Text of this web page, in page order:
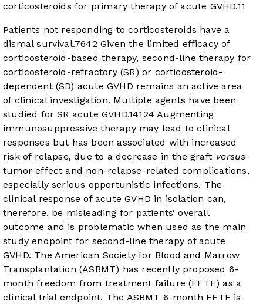
corticosteroids for primary therapy of acute GVHD.11
Patients not responding to corticosteroids have a
dismal survival.7642 Given the limited efficacy of
corticosteroid-based therapy, second-line therapy for
corticosteroid-refractory (SR) or corticosteroid-
dependent (SD) acute GVHD remains an active area
of clinical investigation. Multiple agents have been
studied for SR acute GVHD.14124 Augmenting
immunosuppressive therapy may lead to clinical
responses but has been associated with increased
risk of relapse, due to a decrease in the graft-versus-
tumor effect and non-relapse-related complications,
especially serious opportunistic infections. The
clinical response of acute GVHD in isolation can,
therefore, be misleading for patients’ overall
outcome and is problematic when used as the main
study endpoint for second-line therapy of acute
GVHD. The American Society for Blood and Marrow
Transplantation (ASBMT) has recently proposed 6-
month freedom from treatment failure (FFTF) as a
clinical trial endpoint. The ASBMT 6-month FFTF is